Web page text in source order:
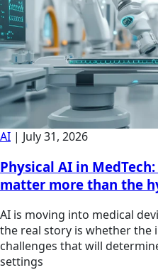
AI | July 31, 2026
Physical AI in
matter more than the
AI is moving into medical
the real story is whether the
challenges that will
settings